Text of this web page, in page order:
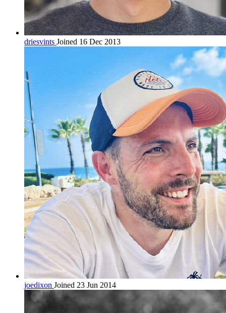
driesvints Joined 16 Dec 2013
joedixon Joined 23 Jun 2014